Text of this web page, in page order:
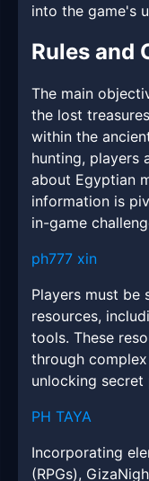
into the game's
Rules and
The main
the lost
within the
hunting, players
about Egyptian
information is
in-game
ph777 xin
Players must be
resources,
tools. These
through
unlocking secret
PH TAYA
Incorporating
(RPGs),